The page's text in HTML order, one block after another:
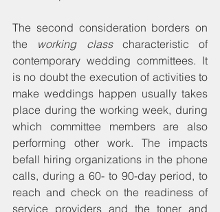
The second consideration borders on
the working class characteristic of
contemporary wedding committees. It
is no doubt the execution of activities to
make weddings happen usually takes
place during the working week, during
which committee members are also
performing other work. The impacts
befall hiring organizations in the phone
calls, during a 60- to 90-day period, to
reach and check on the readiness of
service providers and the toner and